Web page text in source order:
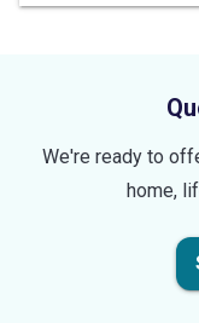
5
We're ready to
home,